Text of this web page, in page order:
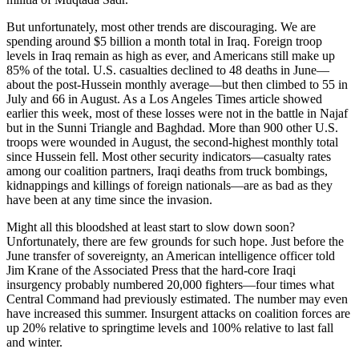
But unfortunately, most other trends are discouraging. We are
spending around $5 billion a month total in Iraq. Foreign troop
levels in Iraq remain as high as ever, and Americans still make up
85% of the total. U.S. casualties declined to 48 deaths in June—
about the post-Hussein monthly average—but then climbed to 55 in
July and 66 in August. As a Los Angeles Times article showed
earlier this week, most of these losses were not in the battle in Najaf
but in the Sunni Triangle and Baghdad. More than 900 other U.S.
troops were wounded in August, the second-highest monthly total
since Hussein fell. Most other security indicators—casualty rates
among our coalition partners, Iraqi deaths from truck bombings,
kidnappings and killings of foreign nationals—are as bad as they
have been at any time since the invasion.
Might all this bloodshed at least start to slow down soon?
Unfortunately, there are few grounds for such hope. Just before the
June transfer of sovereignty, an American intelligence officer told
Jim Krane of the Associated Press that the hard-core Iraqi
insurgency probably numbered 20,000 fighters—four times what
Central Command had previously estimated. The number may even
have increased this summer. Insurgent attacks on coalition forces are
up 20% relative to springtime levels and 100% relative to last fall
and winter.